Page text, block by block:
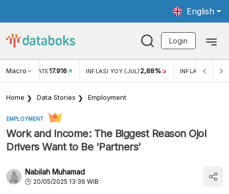
English
Login
Macro RATE17.916 INFLASI YOY (JUL) 2,88% INFLASI MOM
Home Data Stories Employment
EMPLOYMENT
Work and Income: The Biggest Reason Ojol
Drivers Want to Be 'Partners'
Nabilah Muhamad
20/05/2025 13:36 WIB